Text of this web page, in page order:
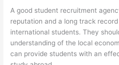
A good student recruitment
reputation and a long track
international students. They
understanding of the local
can provide students with an